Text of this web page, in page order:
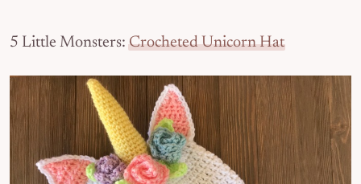
5 Little Monsters:Crocheted Unicorn Hat